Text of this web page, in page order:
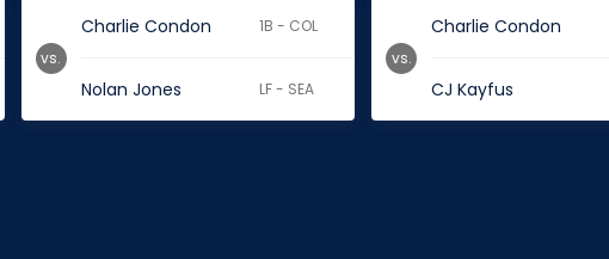
Charlie Condon 1B - COL
Nolan Jones LF - SEA
vs.
Charlie Condon
CJ Kayfus
vs.